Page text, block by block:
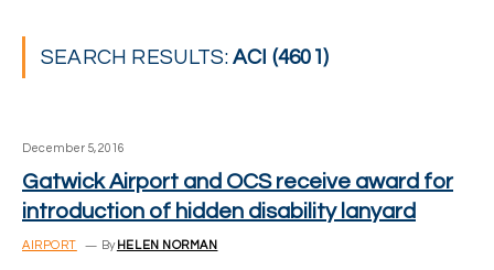
SEARCH RESULTS:ACI (4601)
December 5, 2016
Gatwick Airport and OCS receive award for
introduction of hidden disability lanyard
AIRPORT By HELEN NORMAN